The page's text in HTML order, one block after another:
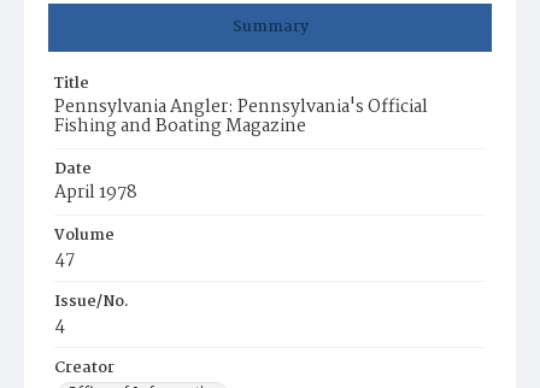
Summary
Title
Pennsylvania Angler: Pennsylvania's Official
Fishing and Boating Magazine
Date
April 1978
Volume
47
Issue/No.
4
Creator